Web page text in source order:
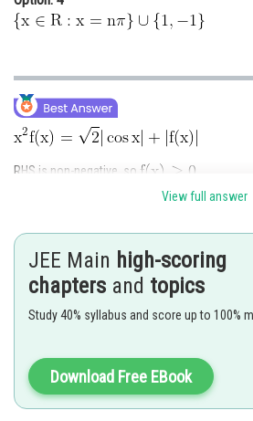
RHS is non-negative, so
f is not defined at \pm 1
so f(x) is not differentiable at
Posted by
View full answer
JEE Main high-scoring
chapters and topics
Study 40% syllabus and score up to 100%
Download Free EBook